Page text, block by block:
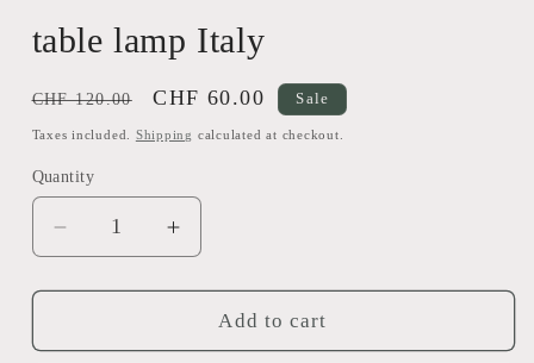
table lamp Italy
Regular
price
CHF 120.00
Sale
price
CHF 60.00 Sale
Taxes included. Shipping calculated at checkout.
Quantity
Decrease
quantity
for
lamp
Increase
quantity
for
table
lamp
Add to cart